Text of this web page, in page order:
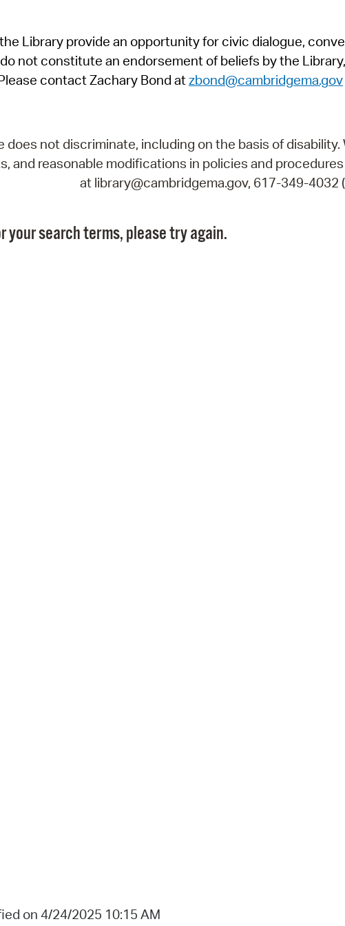
Library provide an opportunity for civic dialogue,
not constitute an endorsement of beliefs by the
contact Zachary Bond atzbond@cambridgema.gov
does not discriminate, including on the basis of
and reasonable modifications in policies and
at library@cambridgema.gov, 617-349-4032
your search terms, please try again.
on 4/24/2025 10:15 AM